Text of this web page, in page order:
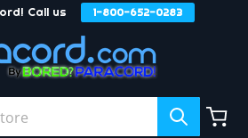
Call us 1-800-652-0283